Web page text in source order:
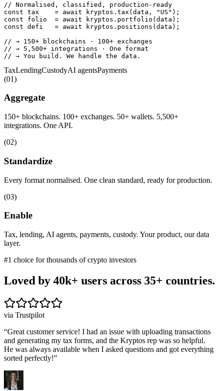
// Normalised, classified, production-ready
const tax    = await kryptos. tax (data, "US"
const folio  = await kryptos. portfolio
const defi   = await kryptos. positions (data);
// → 150+ blockchains · 100+ exchanges
// → 5,500+ integrations · One format
// → You build. We handle the data.
TaxLendingCustodyAI agentsPayments
(01)
Aggregate
150+ blockchains. 100+ exchanges. 50+ wallets. 5,500+
integrations. One API.
(02)
Standardize
Every format normalised. One clean standard, ready for production.
(03)
Enable
Tax, lending, AI agents, payments, custody. Your product, our data
layer.
#1 choice for thousands of crypto investors
Loved by 40k+ users across 35+ countries.
via Trustpilot
“Great customer service! I had an issue with uploading transactions
and generating my tax forms, and the Kryptos rep was so helpful.
He was always available when I asked questions and got everything
sorted perfectly!”